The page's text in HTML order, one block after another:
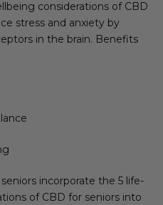
considerations of CBD
stress and anxiety by
in the brain. Benefits
incorporate the 5 life-
of CBD for seniors into